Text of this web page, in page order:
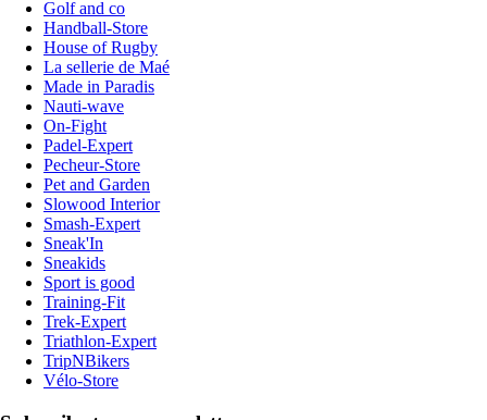
Golf and co
Handball-Store
House of Rugby
La sellerie de Maé
Made in Paradis
Nauti-wave
On-Fight
Padel-Expert
Pecheur-Store
Pet and Garden
Slowood Interior
Smash-Expert
Sneak'In
Sneakids
Sport is good
Training-Fit
Trek-Expert
Triathlon-Expert
TripNBikers
Vélo-Store